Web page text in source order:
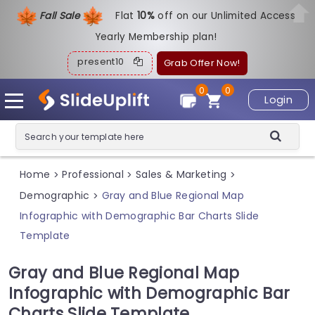
Fall Sale Flat10%off on our Unlimited Access
Yearly Membership plan!
present10 Grab Offer Now!
Login
0
0
Home > Professional > Sales & Marketing >
Demographic > Gray and Blue Regional Map
Infographic with Demographic Bar Charts Slide
Template
Gray and Blue Regional Map
Infographic with Demographic Bar